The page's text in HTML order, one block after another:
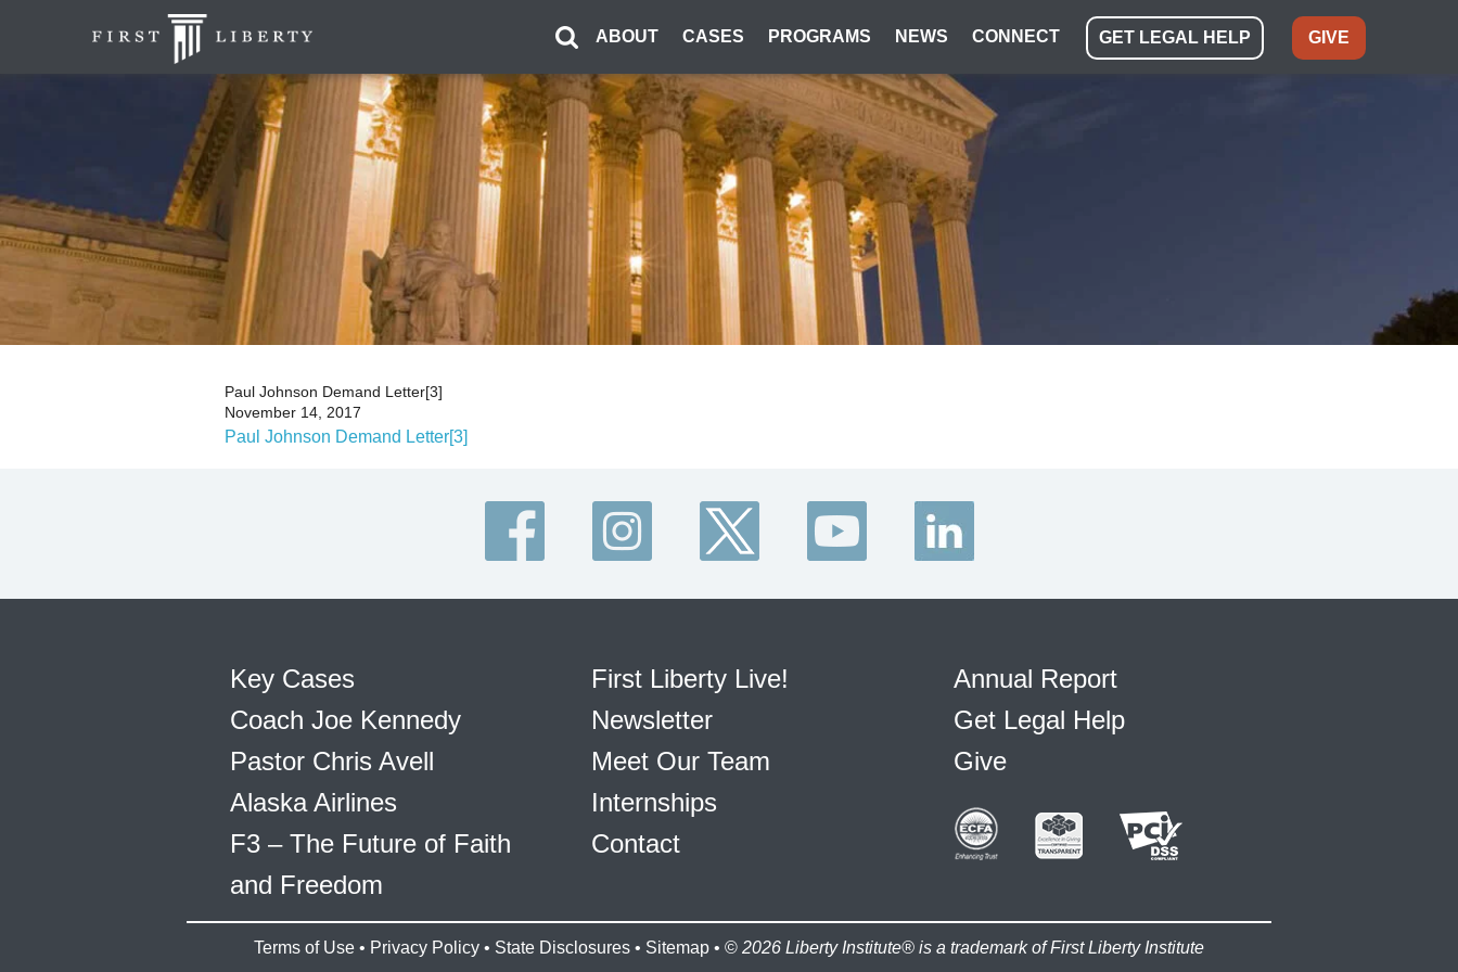
ABOUT CASES PROGRAMS NEWS CONNECT GET LEGAL HELP GIVE
Paul Johnson Demand Letter[3]
November 14, 2017
Paul Johnson Demand Letter[3]
Key Cases
Coach Joe Kennedy
Pastor Chris Avell
Alaska Airlines
F3 – The Future of Faith
and Freedom
First Liberty Live!
Newsletter
Meet Our Team
Internships
Contact
Annual Report
Get Legal Help
Give
Terms of Use • Privacy Policy • State Disclosures • Sitemap • © 2026 Liberty Institute® is a trademark of First Liberty Institute